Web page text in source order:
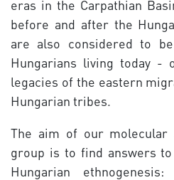
eras in the Carpathian
before and after the
are also considered to
Hungarians living today -
legacies of the eastern
Hungarian tribes.
The aim of our molecular
group is to find answers
Hungarian